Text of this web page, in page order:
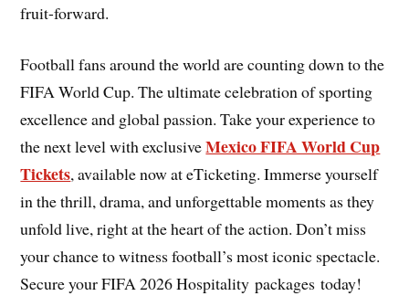
fruit-forward.
Football fans around the world are counting down to the
FIFA World Cup. The ultimate celebration of sporting
excellence and global passion. Take your experience to
the next level with exclusiveMexico FIFA World Cup
Tickets, available now at eTicketing. Immerse yourself
in the thrill, drama, and unforgettable moments as they
unfold live, right at the heart of the action. Don’t miss
your chance to witness football’s most iconic spectacle.
Secure your FIFA 2026 Hospitality packages today!